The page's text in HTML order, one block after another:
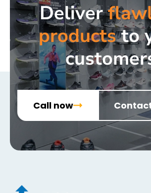
Deliver
productsto
Call now